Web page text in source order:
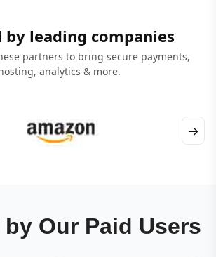
by leading companies
partners to bring secure payments,
analytics & more.
→
Our Paid Users